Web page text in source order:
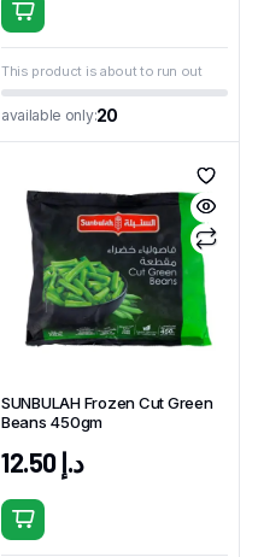
This product is about to run out
available only:20
SUNBULAH Frozen Cut Green
Beans 450gm
د.إ12.50